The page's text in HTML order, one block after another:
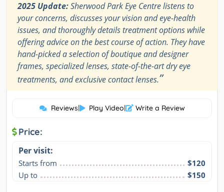
2025 Update:Sherwood Park Eye Centre listens to
your concerns, discusses your vision and eye-health
issues, and thoroughly details treatment options while
offering advice on the best course of action. They have
hand-picked a selection of boutique and designer
frames, specialized lenses, state-of-the-art dry eye
treatments, and exclusive contact lenses.”
Reviews| Play Video| Write a Review
Price:
Per visit:
Starts from
$120
Up to
$150